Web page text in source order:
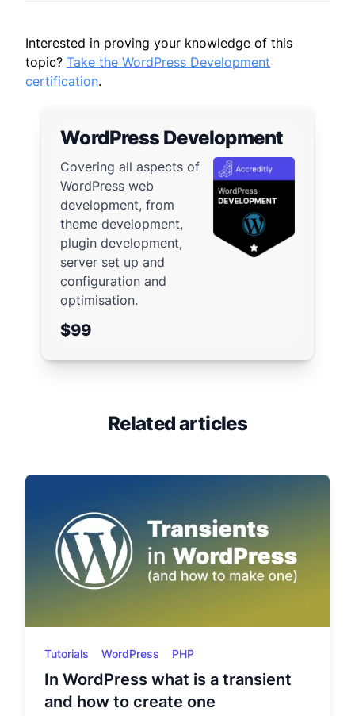
Interested in proving your knowledge of this
topic? Take the WordPress Development
certification.
WordPress Development
Covering all aspects of
WordPress web
development, from
theme development,
plugin development,
server set up and
configuration and
optimisation.
$99
Related articles
Tutorials WordPress PHP
In WordPress what is a transient
and how to create one